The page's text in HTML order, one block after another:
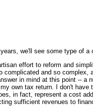
we'll see some type of a
effort to reform and
and so
in mind at this point --
own tax return. I don't
in fact, represent a cost
sufficient revenues to